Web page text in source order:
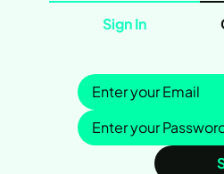
Sign In
Sign in